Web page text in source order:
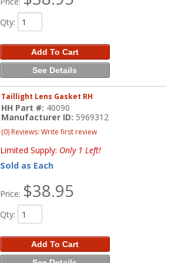
Qty:
Add To Cart
See Details
Taillight Lens Gasket RH
HH Part #: 40090
Manufacturer ID: 5969312
(0) Reviews: Write first review
Limited Supply: Only 1 Left!
Sold as Each
Price: $38.95
Qty:
Add To Cart